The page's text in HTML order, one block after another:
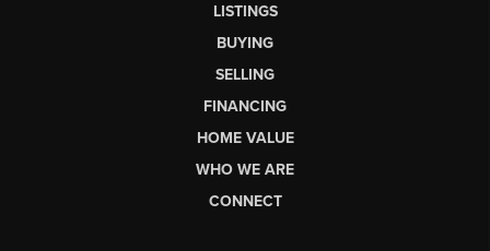
LISTINGS
BUYING
SELLING
FINANCING
HOME VALUE
WHO WE ARE
CONNECT